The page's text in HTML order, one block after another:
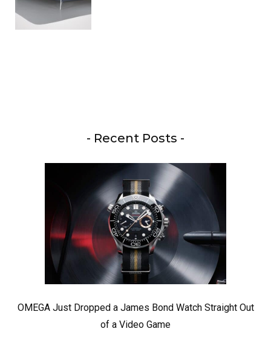
- Recent Posts -
OMEGA Just Dropped a James Bond Watch Straight Out
of a Video Game